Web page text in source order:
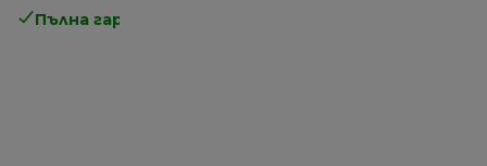
Пълна гаранция от производителя